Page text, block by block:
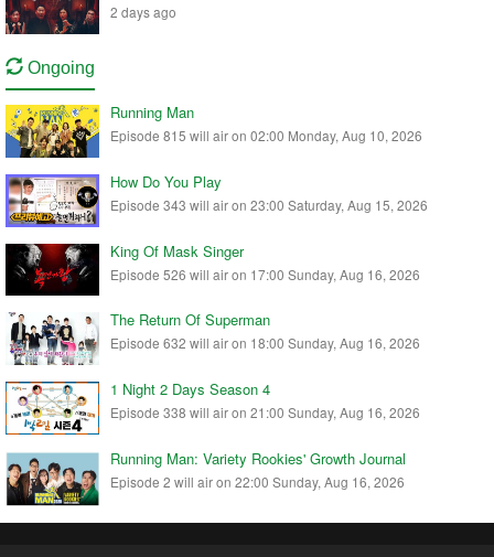
2 days ago
Ongoing
Running Man
Episode 815 will air on 02:00 Monday, Aug 10, 2026
How Do You Play
Episode 343 will air on 23:00 Saturday, Aug 15, 2026
King Of Mask Singer
Episode 526 will air on 17:00 Sunday, Aug 16, 2026
The Return Of Superman
Episode 632 will air on 18:00 Sunday, Aug 16, 2026
1 Night 2 Days Season 4
Episode 338 will air on 21:00 Sunday, Aug 16, 2026
Running Man: Variety Rookies' Growth Journal
Episode 2 will air on 22:00 Sunday, Aug 16, 2026